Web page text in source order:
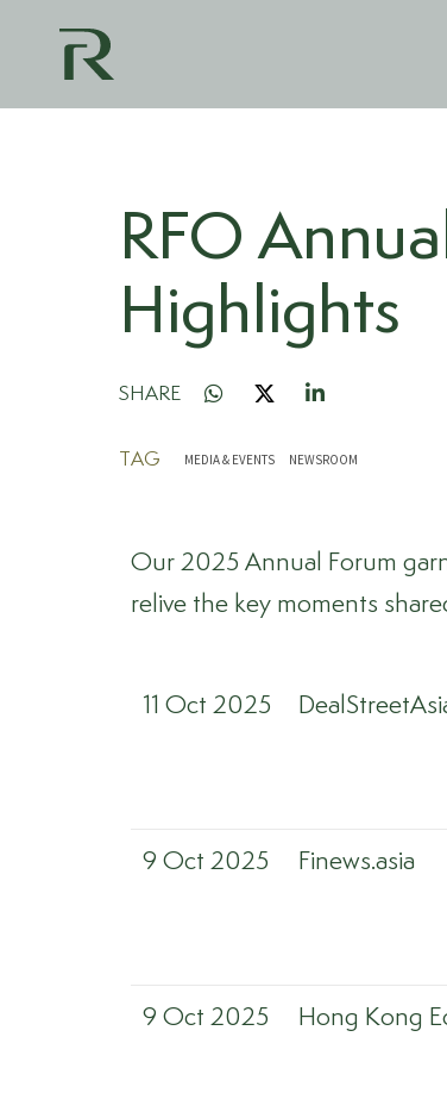
RFO
Highlights
SHARE
TAG MEDIA & EVENTS NEWSROOM
Our 2025 Annual Forum
relive the key moments
11 Oct 2025
9 Oct 2025 Finews.asia
9 Oct 2025 Hong Kong